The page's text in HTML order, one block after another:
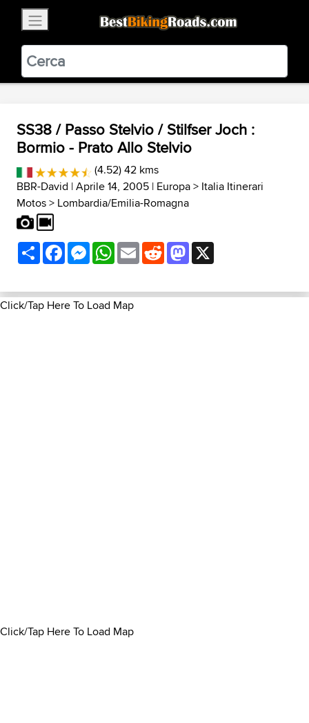
BestBikingRoads
Static Motion3.99 - In Google Play
VIEW
SS38 / Passo Stelvio / Stilfser Joch :
Bormio - Prato Allo Stelvio
(4.52) 42 kms
BBR-David | Aprile 14, 2005 | Europa> Italia Itinerari
Motos> Lombardia/Emilia-Romagna
ShareFacebookMessenger
WhatsApp
EmailRedditMastodon
Click/Tap Here To Load Map
Click/Tap Here To Load Map